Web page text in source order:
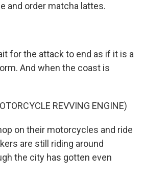
and order matcha lattes.
for the attack to end as if it is a
And when the coast is
REVVING ENGINE)
on their motorcycles and ride
are still riding around
the city has gotten even